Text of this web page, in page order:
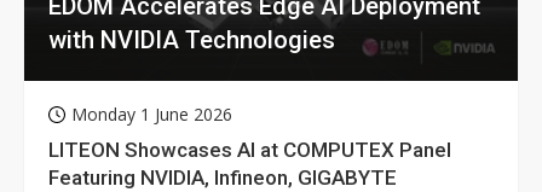
EDOM Accelerates Edge AI Deployment
with NVIDIA Technologies
Monday 1 June 2026
LITEON Showcases AI at COMPUTEX Panel
Featuring NVIDIA, Infineon, GIGABYTE